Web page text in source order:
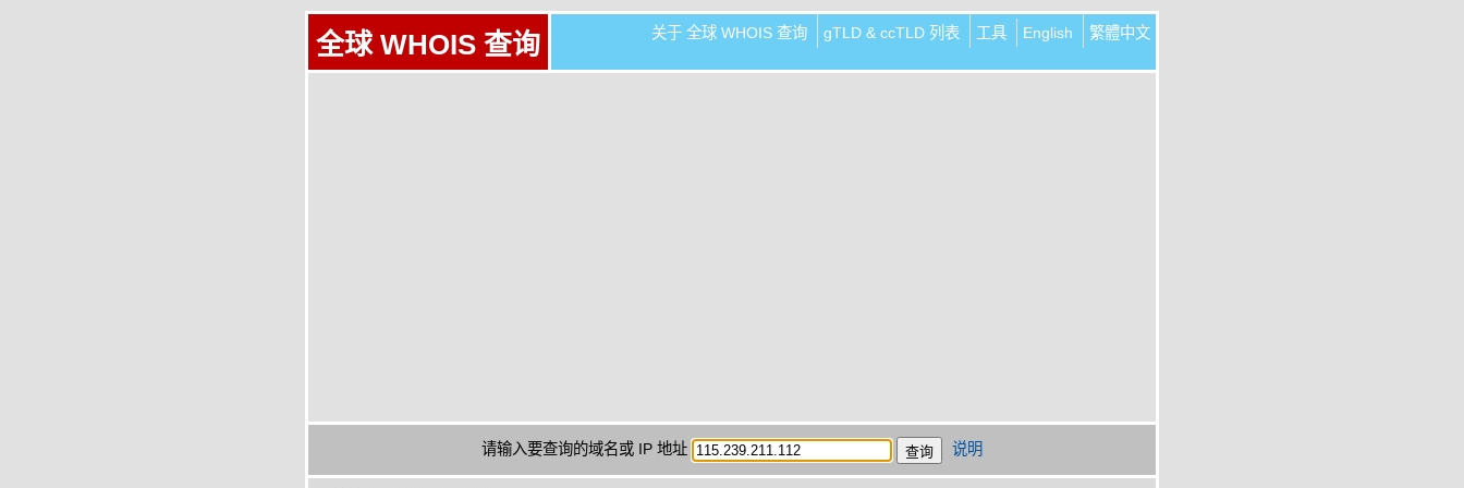
全球 WHOIS 查询 关于 全球 WHOIS 查询 gTLD & ccTLD 列表 工具 English 繁體中文
请输入要查询的域名或 IP 地址 说明